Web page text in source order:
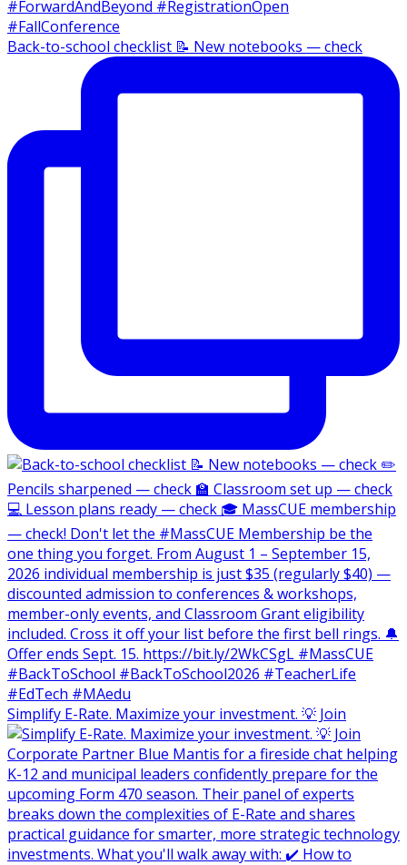
Back-to-school checklist 📝 New notebooks — check
Simplify E-Rate. Maximize your investment. 💡 Join